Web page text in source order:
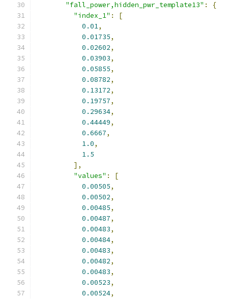
"fall_power,hidden_pwr_template13" :
{
"index_1" :
[
0.01,
0.01735,
0.02602,
0.03903,
0.05855,
0.08782,
0.13172,
0.19757,
0.29634,
0.44449,
0.6667,
1.0,
1.5
],
"values" :
[
0.00505,
0.00502,
0.00485,
0.00487,
0.00483,
0.00484,
0.00483,
0.00482,
0.00483,
0.00523,
0.00524,